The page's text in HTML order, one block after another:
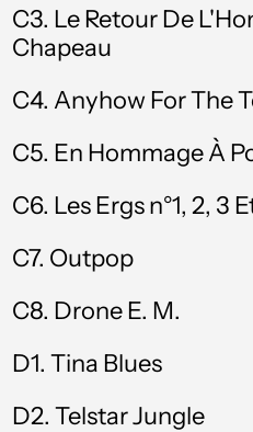
C3. Le Retour De
Chapeau
C4. Anyhow For The
C5. En Hommage À
C6. Les Ergs n°1, 2, 3
C7. Outpop
C8. Drone E. M.
D1. Tina Blues
D2. Telstar Jungle
Burkina Faso (XOF
Fr)
Cambodia (KHR ៛)
Cameroon (XAF
Canada (CAD $)
Cape Verde (CVE $)
Caribbean
Netherlands (USD
Cayman Islands